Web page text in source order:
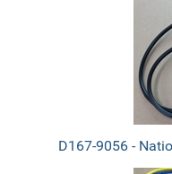
D167-9056 -